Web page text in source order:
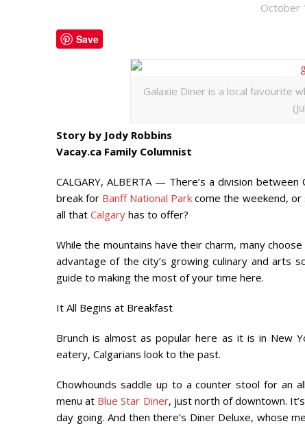
October
Save
Galaxie Diner is a local favourite
Story by Jody Robbins
Vacay.ca Family Columnist
CALGARY, ALBERTA — There’s a division between
break for Banff National Park come the weekend, or
all that Calgary has to offer?
While the mountains have their charm, many
advantage of the city’s growing culinary and arts
guide to making the most of your time here.
It All Begins at Breakfast
Brunch is almost as popular here as it is in New
eatery, Calgarians look to the past.
Chowhounds saddle up to a counter stool for an
menu at Blue Star Diner, just north of downtown.
day going. And then there’s Diner Deluxe, whose